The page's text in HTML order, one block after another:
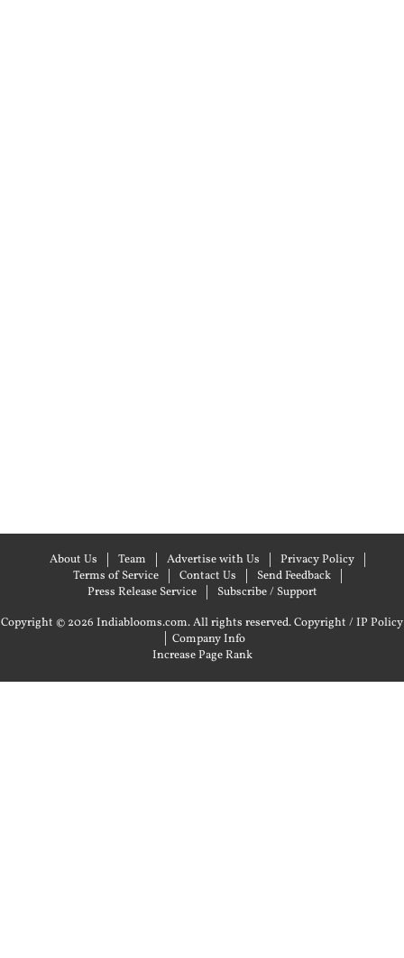
About Us Team Advertise with Us
Privacy Policy
Terms of Service
Contact Us
Send Feedback
Press Release Service
Subscribe / Support
Copyright © 2026 Indiablooms.com. All rights reserved.Copyright / IP Policy
| Company Info
Increase Page Rank